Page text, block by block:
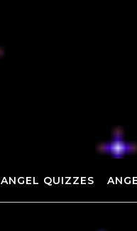
ANGEL QUIZZES